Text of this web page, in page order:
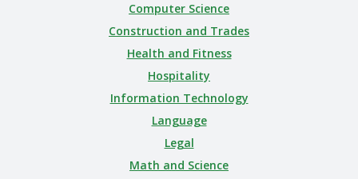
Computer Science
Construction and Trades
Health and Fitness
Hospitality
Information Technology
Language
Legal
Math and Science